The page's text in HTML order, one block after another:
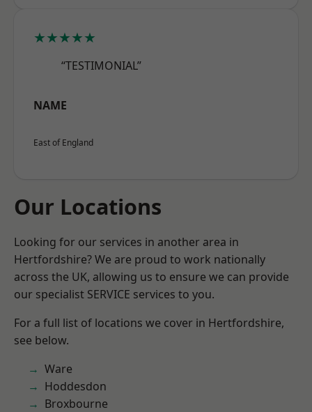
★★★★★
“TESTIMONIAL”
NAME
East of England
Our Locations
Looking for our services in another area in
Hertfordshire? We are proud to work nationally
across the UK, allowing us to ensure we can provide
our specialist SERVICE services to you.
For a full list of locations we cover in Hertfordshire,
see below.
Ware
Hoddesdon
Broxbourne